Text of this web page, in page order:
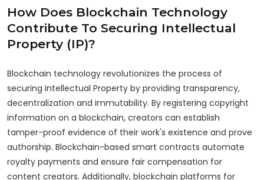
How Does Blockchain Technology
Contribute To Securing Intellectual
Property (IP)?
Blockchain technology revolutionizes the process of
securing Intellectual Property by providing transparency,
decentralization and immutability. By registering copyright
information on a blockchain, creators can establish
tamper-proof evidence of their work's existence and prove
authorship. Blockchain-based smart contracts automate
royalty payments and ensure fair compensation for
content creators. Additionally, blockchain platforms for